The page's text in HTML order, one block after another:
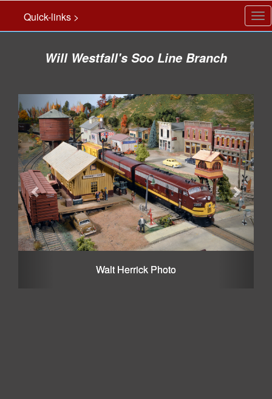
Quick-links >
Will Westfall's Soo Line Branch
Walt Herrick Photo
Previous Next